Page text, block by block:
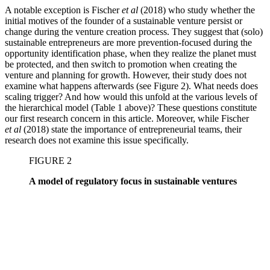
A notable exception is Fischeret al (2018) who study whether the
initial motives of the founder of a sustainable venture persist or
change during the venture creation process. They suggest that (solo)
sustainable entrepreneurs are more prevention-focused during the
opportunity identification phase, when they realize the planet must
be protected, and then switch to promotion when creating the
venture and planning for growth. However, their study does not
examine what happens afterwards (see Figure 2). What needs does
scaling trigger? And how would this unfold at the various levels of
the hierarchical model (Table 1 above)? These questions constitute
our first research concern in this article. Moreover, while Fischer
et al (2018) state the importance of entrepreneurial teams, their
research does not examine this issue specifically.
FIGURE 2
A model of regulatory focus in sustainable ventures